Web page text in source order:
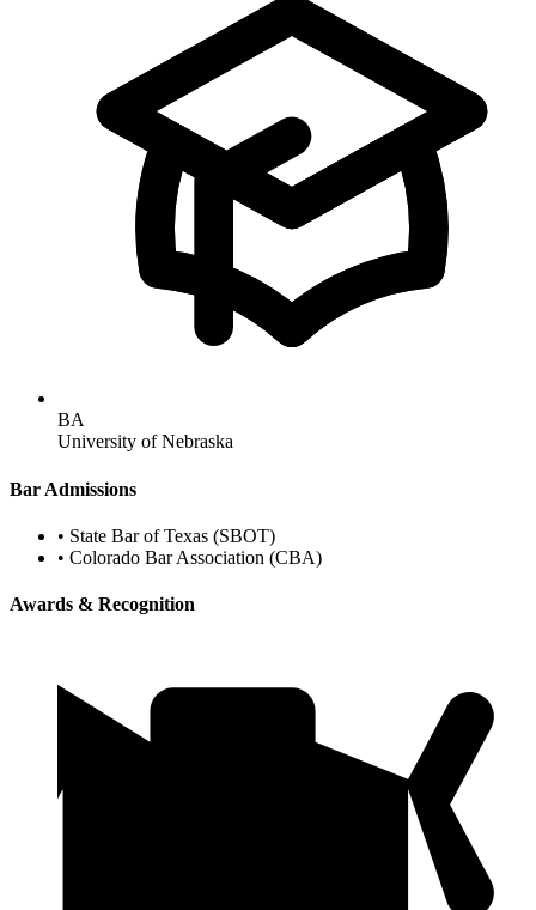
BA
University of Nebraska
Bar Admissions
• State Bar of Texas (SBOT)
• Colorado Bar Association (CBA)
Awards & Recognition